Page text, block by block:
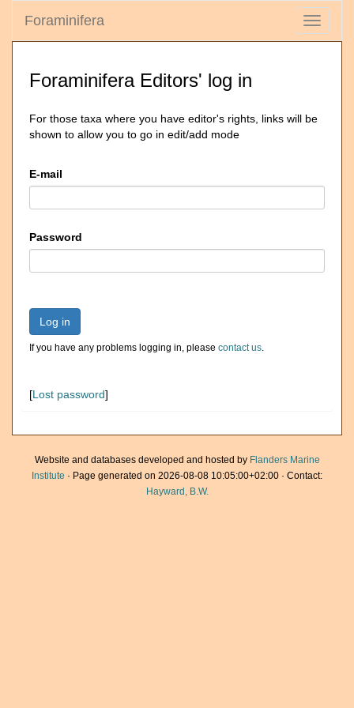
Toggle
Foraminifera
Foraminifera Editors' log in
For those taxa where you have editor's rights, links will be
shown to allow you to go in edit/add mode
E-mail
Password
Log in
If you have any problems logging in, please contact us.
[Lost password]
Website and databases developed and hosted by Flanders Marine
Institute · Page generated on 2026-08-08 10:05:00+02:00 · Contact:
Hayward, B.W.